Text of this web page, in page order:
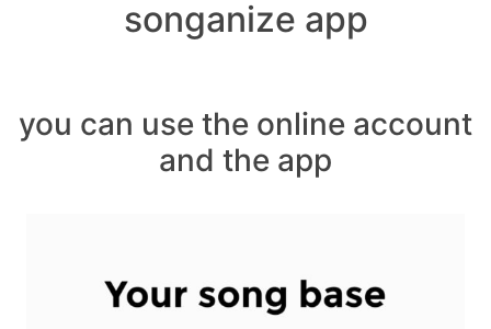
songanize app
you can use the online account
and the app